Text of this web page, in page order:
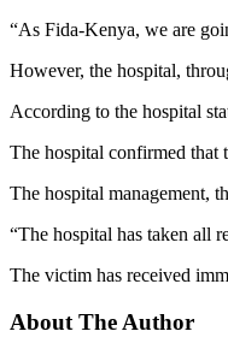
“As Fida-Kenya, we are
However, the hospital,
According to the hospital
The hospital confirmed that
The hospital management,
“The hospital has taken all
The victim has received
About The Author